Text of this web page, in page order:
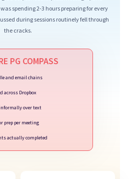
spending 2-3 hours preparing for every
during sessions routinely fell through
the cracks.
PG COMPASS
and email chains
across Dropbox
over text
prep per meeting
actually completed